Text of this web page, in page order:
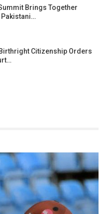
Brings Together
Pakistani…
Citizenship Orders